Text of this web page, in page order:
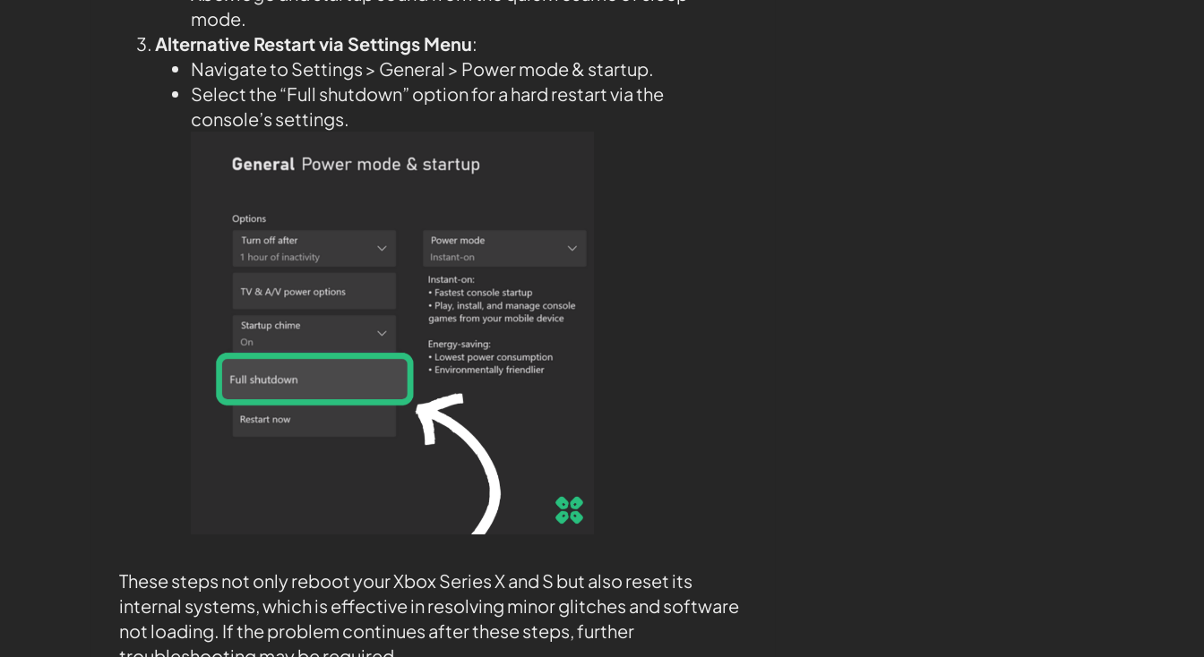
mode.
Alternative Restart via Settings Menu:
Navigate to Settings > General > Power mode & startup.
Select the “Full shutdown” option for a hard restart via the
console’s settings.
These steps not only reboot your Xbox Series X and S but also reset its
internal systems, which is effective in resolving minor glitches and software
not loading. If the problem continues after these steps, further